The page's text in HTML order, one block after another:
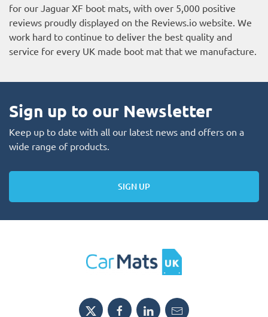
for our Jaguar XF boot mats, with over 5,000 positive
reviews proudly displayed on the Reviews.io website . We
work hard to continue to deliver the best quality and
service for every UK made boot mat that we manufacture.
Sign up to our Newsletter
Keep up to date with all our latest news and offers on a
wide range of products.
SIGN UP